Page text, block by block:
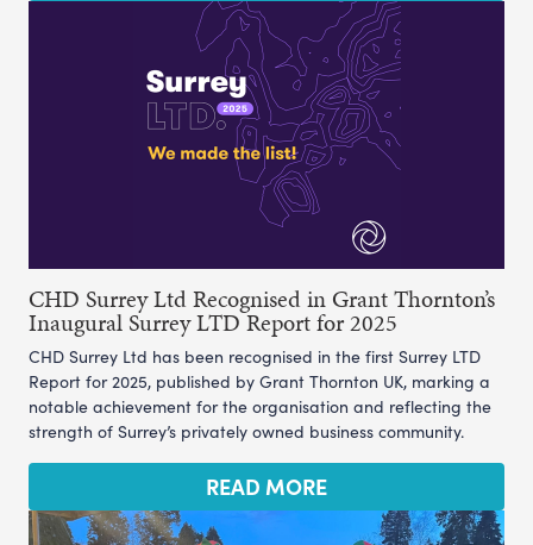
CHD Surrey Ltd Recognised in Grant Thornton’s
Inaugural Surrey LTD Report for 2025
CHD Surrey Ltd has been recognised in the first Surrey LTD
Report for 2025, published by Grant Thornton UK, marking a
notable achievement for the organisation and reflecting the
strength of Surrey’s privately owned business community.
READ MORE